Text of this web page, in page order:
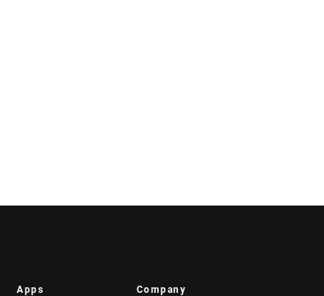
Apps Company